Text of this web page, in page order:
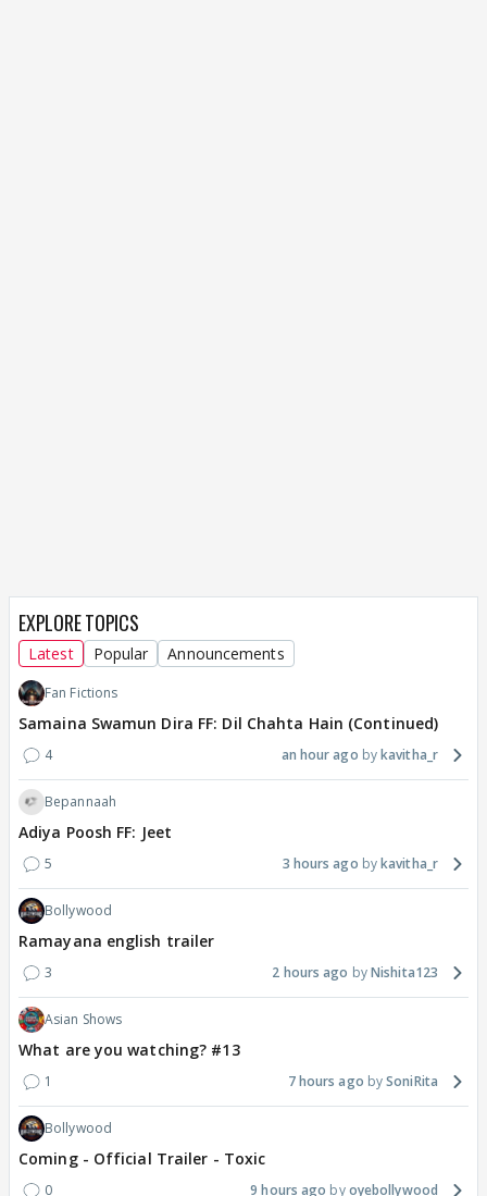
EXPLORE TOPICS
Latest Popular Announcements
Fan Fictions
Samaina Swamun Dira FF: Dil Chahta Hain (Continued)
4 an hour ago kavitha_r
Bepannaah
Adiya Poosh FF: Jeet
5 3 hours ago kavitha_r
Bollywood
Ramayana english trailer
3 2 hours ago Nishita123
Asian Shows
What are you watching? #13
1 7 hours ago SoniRita
Bollywood
Coming - Official Trailer - Toxic
0 9 hours ago oyebollywood